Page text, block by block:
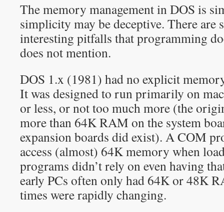
The memory management in DOS is
simplicity may be deceptive. There are
interesting pitfalls that programming
does not mention.
DOS 1.x (1981) had no explicit
It was designed to run primarily on
or less, or not too much more (the
more than 64K RAM on the system
expansion boards did exist). A COM
access (almost) 64K memory when
programs didn’t rely on even having
early PCs often only had 64K or 48K
times were rapidly changing.